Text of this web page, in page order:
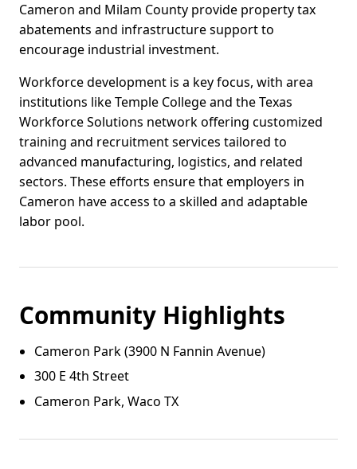
Cameron and Milam County provide property tax
abatements and infrastructure support to
encourage industrial investment.
Workforce development is a key focus, with area
institutions like Temple College and the Texas
Workforce Solutions network offering customized
training and recruitment services tailored to
advanced manufacturing, logistics, and related
sectors. These efforts ensure that employers in
Cameron have access to a skilled and adaptable
labor pool.
Community Highlights
Cameron Park (3900 N Fannin Avenue)
300 E 4th Street
Cameron Park, Waco TX